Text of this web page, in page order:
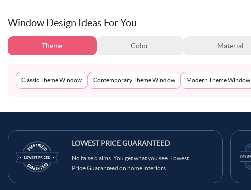
Window Design Ideas For You
Theme Color Material
Classic Theme Window Contemporary Theme Window Modern Theme Window
LOWEST PRICE GUARANTEED
No false claims. You get what you see. Lowest
Price Guaranteed on home interiors.